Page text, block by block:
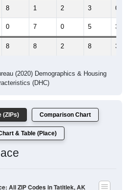
8 1 2 3 0
0 7 0 5 3
8 8 2 8 3
(2020) Demographics & Housing
(DHC)
(ZIPs) Comparison Chart
& Table (Place)
All ZIP Codes in Tatitlek, AK